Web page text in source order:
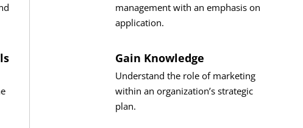
management with an emphasis on
application.
Gain Knowledge
Understand the role of marketing
within an organization’s strategic
plan.